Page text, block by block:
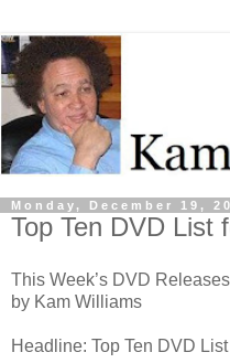
Monday, December 19,
Top Ten DVD List
This Week’s DVD Releases
by Kam Williams
Headline: Top Ten DVD